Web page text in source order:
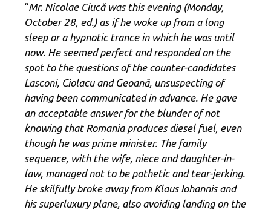
“Mr. Nicolae Ciucă was this evening (Monday,
October 28, ed.) as if he woke up from a long
sleep or a hypnotic trance in which he was until
now. He seemed perfect and responded on the
spot to the questions of the counter-candidates
Lasconi, Ciolacu and Geoană, unsuspecting of
having been communicated in advance. He gave
an acceptable answer for the blunder of not
knowing that Romania produces diesel fuel, even
though he was prime minister. The family
sequence, with the wife, niece and daughter-in-
law, managed not to be pathetic and tear-jerking.
He skilfully broke away from Klaus Iohannis and
his superluxury plane, also avoiding landing on the